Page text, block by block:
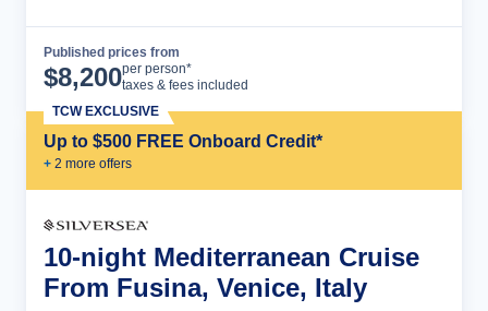
Published prices from
$8,200per person*
taxes & fees included
Up to $500 FREE Onboard Credit*
+ 2 more offers
TCW EXCLUSIVE
10-night Mediterranean Cruise
From Fusina, Venice, Italy